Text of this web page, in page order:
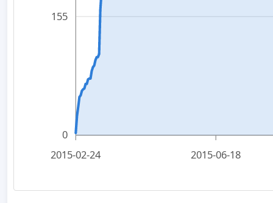
0
155
2015-02-24 2015-06-18